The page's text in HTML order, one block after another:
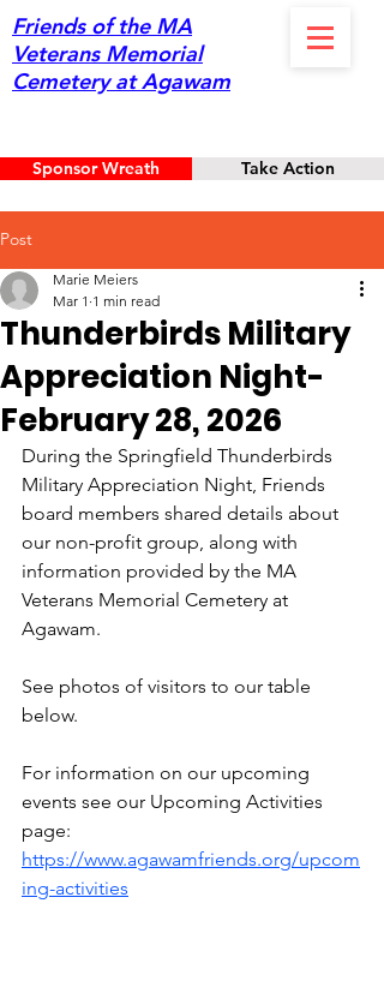
Friends of the MA
Veterans Memorial
Cemetery at Agawam
Sponsor Wreath Take Action
Post
Thunderbirds Military
Appreciation Night-
February 28, 2026
Marie Meiers
Mar 1 1 min read
During the Springfield Thunderbirds
Military Appreciation Night, Friends
board members shared details about
our non-profit group, along with
information provided by the MA
Veterans Memorial Cemetery at
Agawam.
See photos of visitors to our table
below.
For information on our upcoming
events see our Upcoming Activities
page:
https://www.agawamfriends.org/upcom
ing-activities